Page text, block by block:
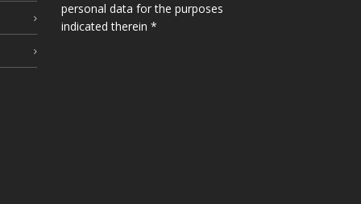
personal data for the purposes
indicated therein *